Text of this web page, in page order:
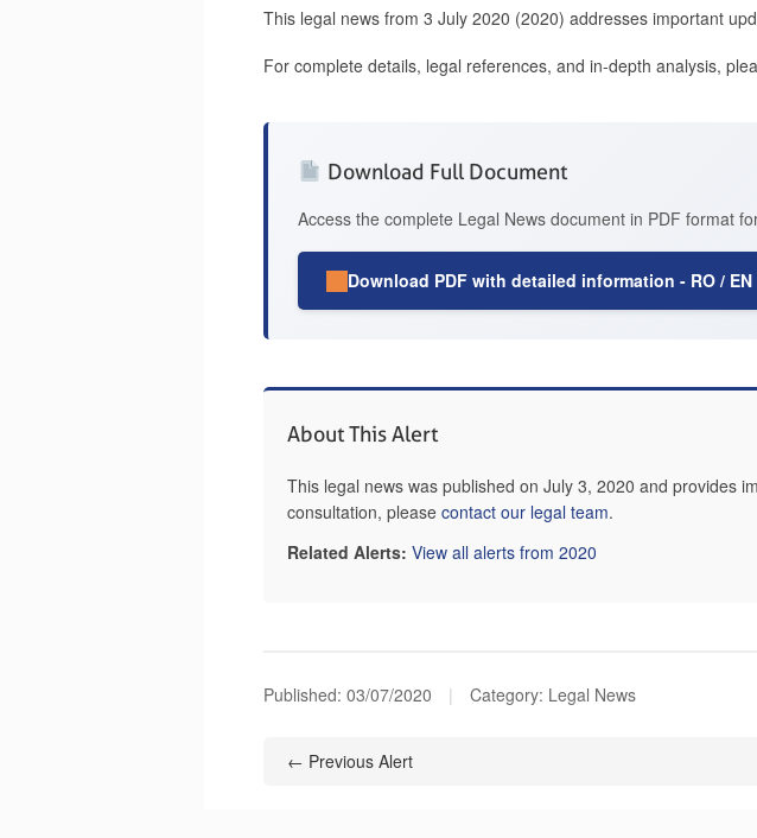
This legal news from 3 July 2020 (2020) addresses important
For complete details, legal references, and in-depth analysis,
Download Full Document
Access the complete Legal News document in PDF format
Download PDF with detailed information - RO / EN
About This Alert
This legal news was published on July 3, 2020 and provides
consultation, please contact our legal team.
Related Alerts: View all alerts from 2020
Published: 03/07/2020 | Category: Legal News
← Previous Alert